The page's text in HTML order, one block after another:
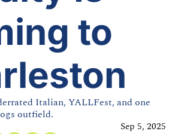
to
Italian, YALLFest, and one
outfield.
Sep 5, 2025